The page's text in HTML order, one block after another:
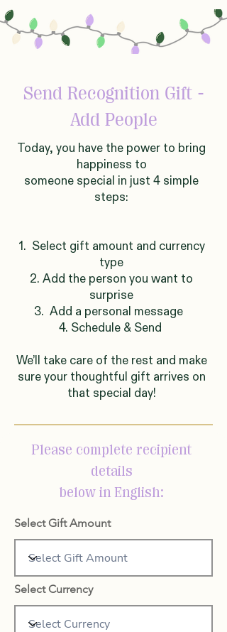
Send Recognition Gift -
Add People
Today, you have the power to bring
happiness to
someone special in just 4 simple
steps:
1. Select gift amount and currency
type
2. Add the person you want to
surprise
3. Add a personal message
4. Schedule & Send
We’ll take care of the rest and make
sure your thoughtful gift arrives on
that special day!
Please complete recipient
details
below in English:
Select Gift Amount
Select Currency